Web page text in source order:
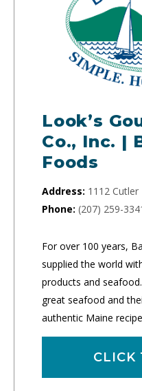
Look’s
Co., Inc. |
Foods
Address: 1112 Cutler
Phone: (207) 259-
For over 100 years,
supplied the world
products and
great seafood and
authentic Maine
CLICK